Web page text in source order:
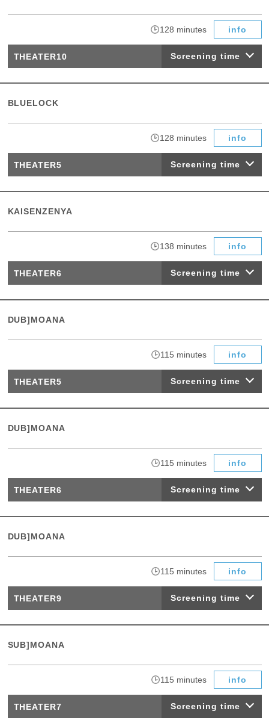
128 minutes​ ​ info
THEATER10 Screening time
BLUELOCK
128 minutes​ ​ info
THEATER5 Screening time
KAISENZENYA
138 minutes​ ​ info
THEATER6 Screening time
DUB]MOANA
115 minutes​ ​ info
THEATER5 Screening time
DUB]MOANA
115 minutes​ ​ info
THEATER6 Screening time
DUB]MOANA
115 minutes​ ​ info
THEATER9 Screening time
SUB]MOANA
115 minutes​ ​ info
THEATER7 Screening time